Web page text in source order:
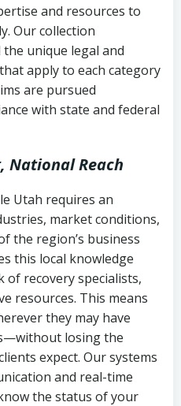
1692 et seq.)–
consumer debt
6-520– Prohibits
collection
and payment
about prior
and resources to
Our collection
unique legal and
apply to each category
are pursued
with state and federal
National Reach
Utah requires an
market conditions,
the region’s business
this local knowledge
recovery specialists,
resources. This means
they may have
losing the
expect. Our systems
and real-time
the status of your